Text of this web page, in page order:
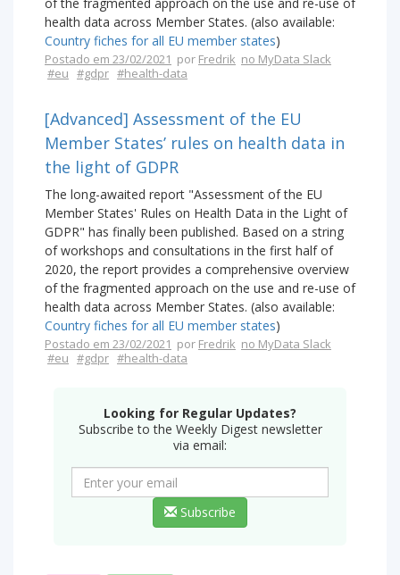
health data across Member States. (also available:
Country fiches for all EU member states)
Postado em 23/02/2021 por Fredrik no MyData Slack
#eu #gdpr #health-data
[Advanced] Assessment of the EU
Member States’ rules on health data in
the light of GDPR
The long-awaited report "Assessment of the EU
Member States' Rules on Health Data in the Light of
GDPR" has finally been published. Based on a string
of workshops and consultations in the first half of
2020, the report provides a comprehensive overview
of the fragmented approach on the use and re-use of
health data across Member States. (also available:
Country fiches for all EU member states)
Postado em 23/02/2021 por Fredrik no MyData Slack
#eu #gdpr #health-data
Looking for Regular Updates?
Subscribe to the Weekly Digest newsletter
via email:
Subscribe